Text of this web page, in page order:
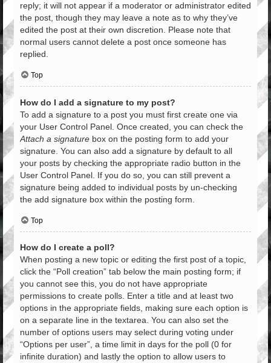
reply; it will not appear if a moderator or administrator edited
the post, though they may leave a note as to why they’ve
edited the post at their own discretion. Please note that
normal users cannot delete a post once someone has
replied.
Top
How do I add a signature to my post?
To add a signature to a post you must first create one via
your User Control Panel. Once created, you can check the
Attach a signature box on the posting form to add your
signature. You can also add a signature by default to all
your posts by checking the appropriate radio button in the
User Control Panel. If you do so, you can still prevent a
signature being added to individual posts by un-checking
the add signature box within the posting form.
Top
How do I create a poll?
When posting a new topic or editing the first post of a topic,
click the “Poll creation” tab below the main posting form; if
you cannot see this, you do not have appropriate
permissions to create polls. Enter a title and at least two
options in the appropriate fields, making sure each option is
on a separate line in the textarea. You can also set the
number of options users may select during voting under
“Options per user”, a time limit in days for the poll (0 for
infinite duration) and lastly the option to allow users to